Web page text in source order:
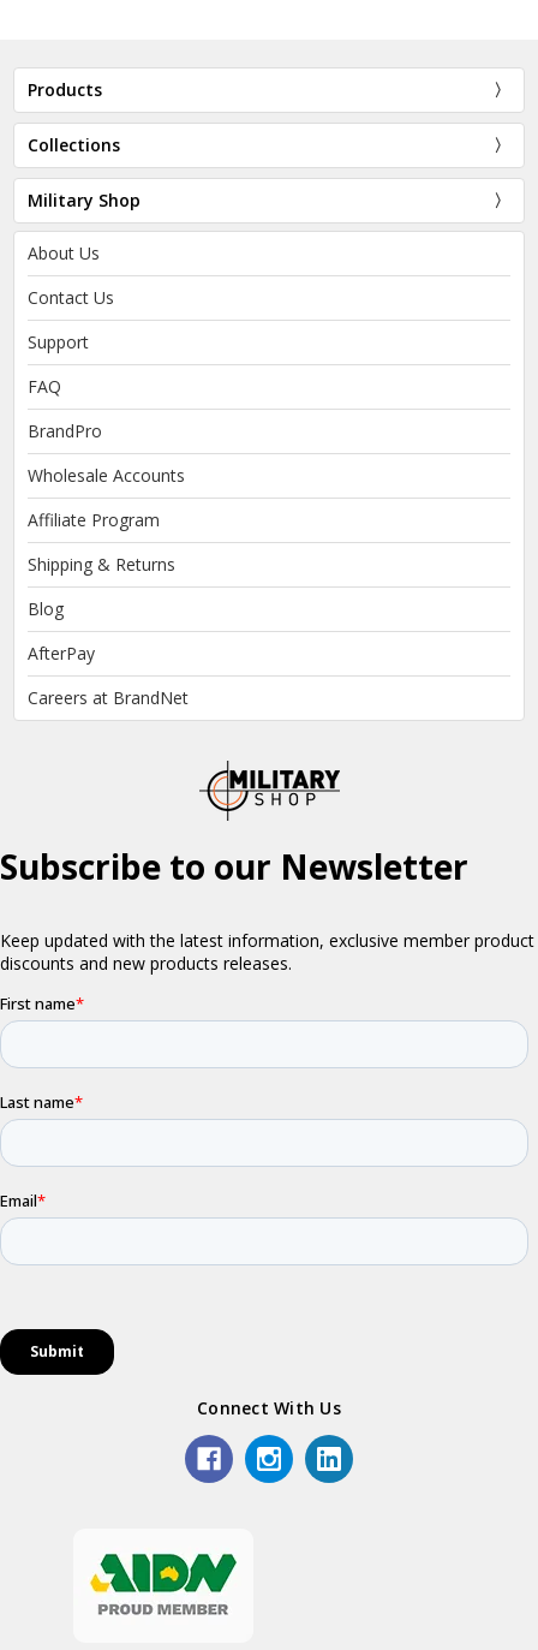
Products
Collections
Military Shop
About Us
Contact Us
Support
FAQ
BrandPro
Wholesale Accounts
Affiliate Program
Shipping & Returns
Blog
AfterPay
Careers at BrandNet
Connect With Us